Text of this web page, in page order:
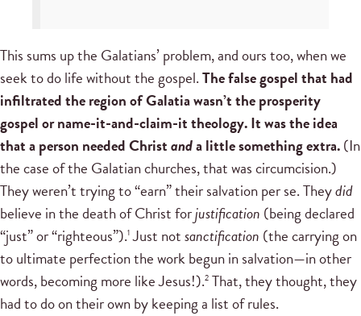
This sums up the Galatians’ problem, and ours too, when we
seek to do life without the gospel.The false gospel that had
infiltrated the region of Galatia wasn’t the prosperity
gospel or name-it-and-claim-it theology. It was the idea
that a person needed Christanda little something extra.(In
the case of the Galatian churches, that was circumcision.)
They weren’t trying to “earn” their salvation per se. Theydid
believe in the death of Christ forjustification (being declared
“just” or “righteous”).1 Just notsanctification (the carrying on
to ultimate perfection the work begun in salvation—in other
words, becoming more like Jesus!).2 That, they thought, they
had to do on their own by keeping a list of rules.